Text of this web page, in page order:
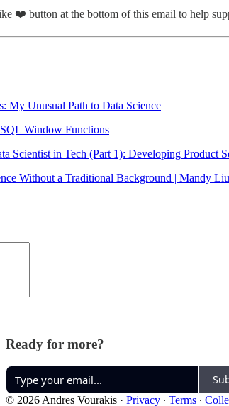
❤️ button at the bottom of this email to help
My Unusual Path to Data Science
Window Functions
Scientist in Tech (Part 1): Developing Product
Without a Traditional Background | Mandy Liu
Ready for more?
© 2026 Andres Vourakis · Privacy ∙ Terms ∙